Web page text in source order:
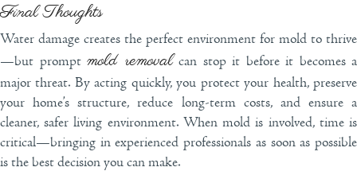
Final Thoughts
Water damage creates the perfect environment for mold to thrive
—but prompt mold removalcan stop it before it becomes a
major threat. By acting quickly, you protect your health, preserve
your home’s structure, reduce long-term costs, and ensure a
cleaner, safer living environment. When mold is involved, time is
critical—bringing in experienced professionals as soon as possible
is the best decision you can make.